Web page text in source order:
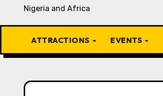
Nigeria and Africa
ATTRACTIONS EVENTS